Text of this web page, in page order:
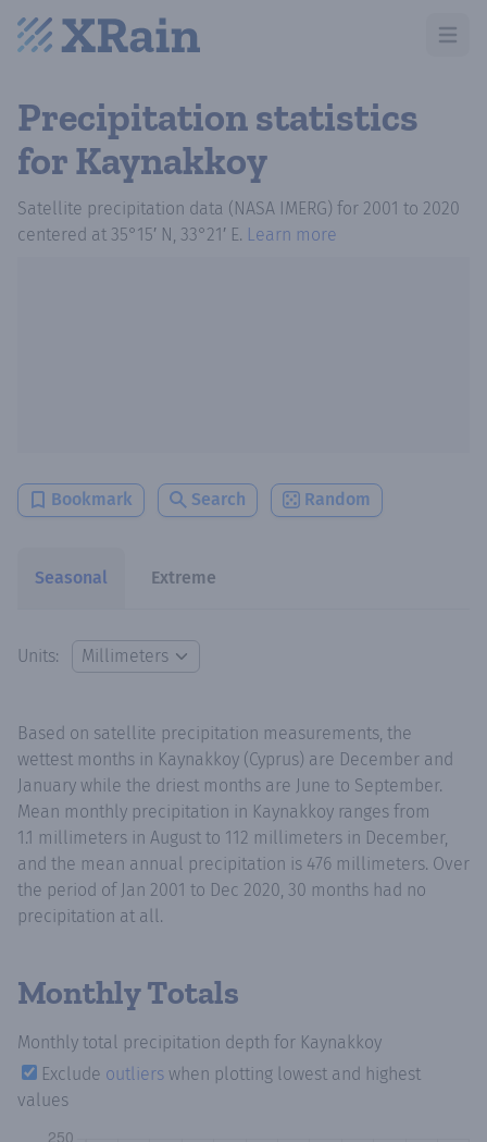
Open
Precipitation statistics
for Kaynakkoy
Satellite precipitation data (NASA IMERG) for 2001 to 2020
centered at 35°15′ N, 33°21′ E. Learn more
Bookmark Search Random
Seasonal Extreme
Units:
Based on satellite precipitation measurements, the
wettest months in Kaynakkoy (Cyprus) are December and
January while the driest months are June to September.
Mean monthly precipitation in Kaynakkoy ranges from
1.1 millimeters in August to 112 millimeters in December,
and the mean annual precipitation is 476 millimeters. Over
the period of Jan 2001 to Dec 2020, 30 months had no
precipitation at all.
Monthly Totals
Monthly total precipitation depth for Kaynakkoy
Exclude outliers when plotting lowest and highest
values